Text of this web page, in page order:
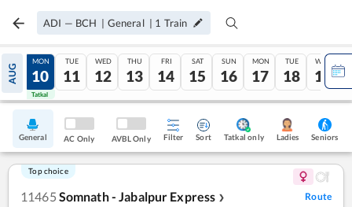
ADI — BCH | General | 1 Train
AUG
09
Tatkal
MON
10
Tatkal
TUE
11
WED
12
THU
13
FRI
14
SAT
15
SUN
16
MON
17
TUE
18
WED
19
General AC Only AVBL Only Filter Sort Tatkal only Ladies Seniors
Top choice
11465 Somnath - Jabalpur Express ❯ Route